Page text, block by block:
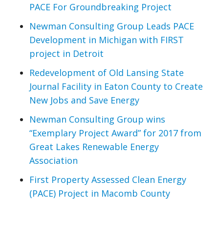
PACE For Groundbreaking Project
Newman Consulting Group Leads PACE
Development in Michigan with FIRST
project in Detroit
Redevelopment of Old Lansing State
Journal Facility in Eaton County to Create
New Jobs and Save Energy
Newman Consulting Group wins
“Exemplary Project Award” for 2017 from
Great Lakes Renewable Energy
Association
First Property Assessed Clean Energy
(PACE) Project in Macomb County